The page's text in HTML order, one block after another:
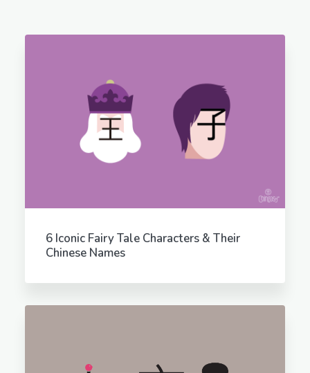
6 Iconic Fairy Tale Characters & Their
Chinese Names